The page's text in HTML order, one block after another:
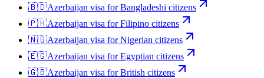
🇧🇩Azerbaijan visa forBangladeshi citizens
🇵🇭Azerbaijan visa forFilipino citizens
🇳🇬Azerbaijan visa forNigerian citizens
🇪🇬Azerbaijan visa forEgyptian citizens
🇬🇧Azerbaijan visa forBritish citizens